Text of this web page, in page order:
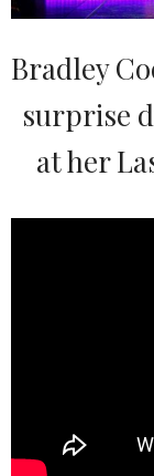
Bradley
surprise
at her